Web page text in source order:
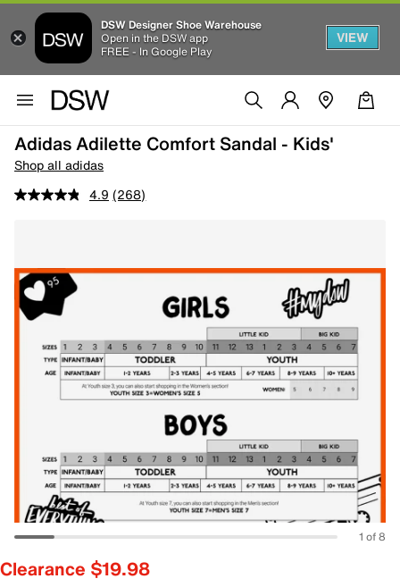
DSW Designer Shoe Warehouse
Open in the DSW app
FREE - In Google Play
VIEW
Adidas Adilette Comfort Sandal - Kids'
Shop all adidas
4.9 (268)
1 of 8
Clearance $19.98